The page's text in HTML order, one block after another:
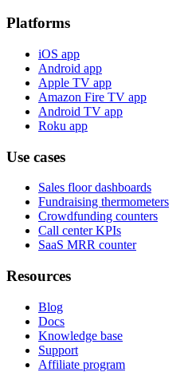
Platforms
iOS app
Android app
Apple TV app
Amazon Fire TV app
Android TV app
Roku app
Use cases
Sales floor dashboards
Fundraising thermometers
Crowdfunding counters
Call center KPIs
SaaS MRR counter
Resources
Blog
Docs
Knowledge base
Support
Affiliate program